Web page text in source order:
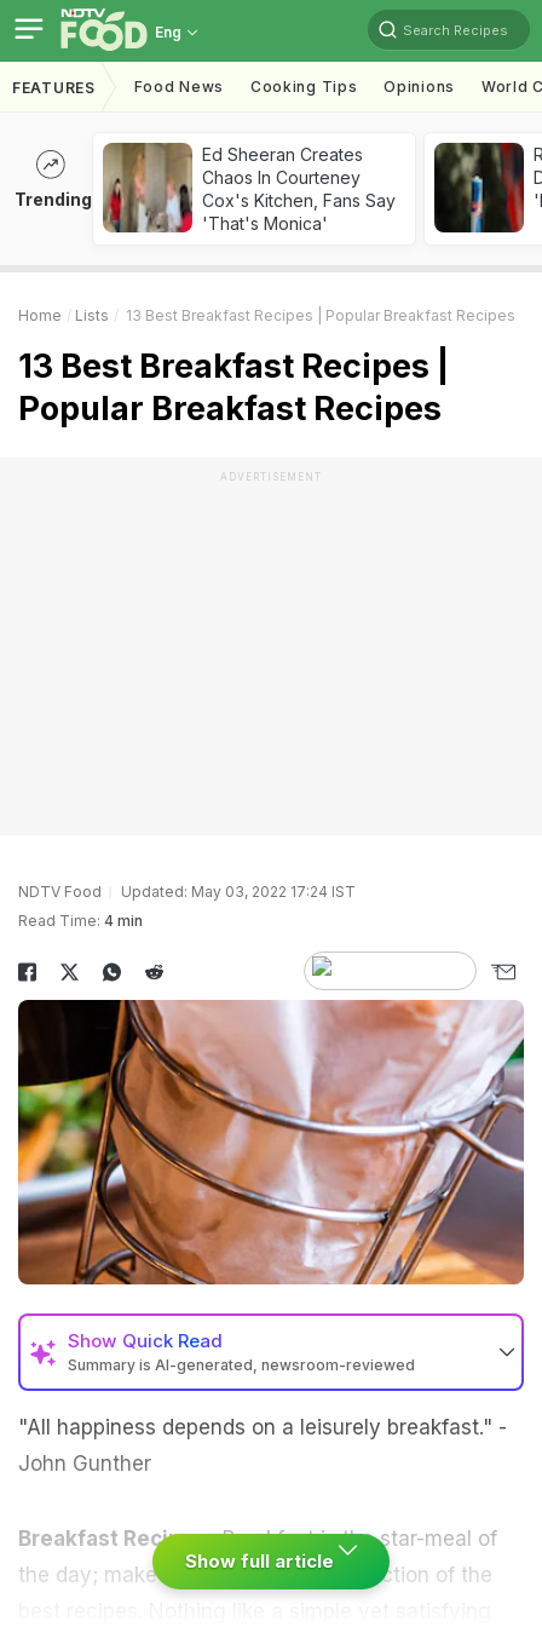
Eng Search Recipes
FEATURES Food News Cooking Tips Opinions World
Trending
Ed Sheeran Creates
Chaos In Courteney
Cox's Kitchen, Fans Say
'That's Monica'
Home Lists 13 Best Breakfast Recipes | Popular Breakfast Recipes
13 Best Breakfast Recipes |
Popular Breakfast Recipes
ADVERTISEMENT
NDTV Food
Updated: May 03, 2022 17:24 IST
Read Time: 4 min
Show Quick Read
Summary is AI-generated, newsroom-reviewed
"All happiness depends on a leisurely breakfast." -
John Gunther
Breakfast Recipes- Breakfastis the star-meal of
the day; make it special with our selection of the
Show full article